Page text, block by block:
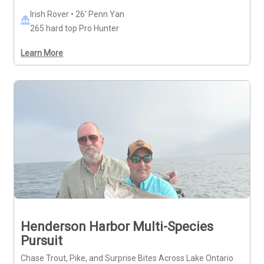
Irish Rover • 26' Penn Yan
265 hard top Pro Hunter
Learn More
Henderson Harbor Multi-Species
Pursuit
Chase Trout, Pike, and Surprise Bites Across Lake Ontario